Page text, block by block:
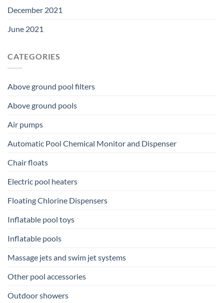
December 2021
June 2021
CATEGORIES
Above ground pool filters
Above ground pools
Air pumps
Automatic Pool Chemical Monitor and Dispenser
Chair floats
Electric pool heaters
Floating Chlorine Dispensers
Inflatable pool toys
Inflatable pools
Massage jets and swim jet systems
Other pool accessories
Outdoor showers